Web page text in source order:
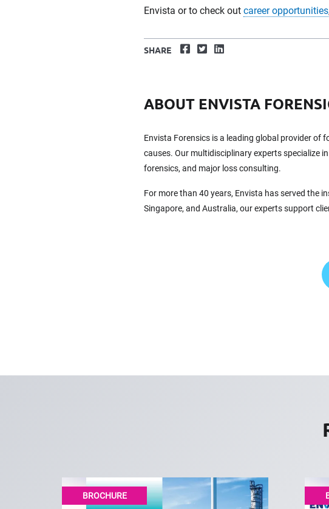
Envista or to check out career opportunities
SHARE Facebook
TwitterLinkedIn
ABOUT ENVISTA
Envista Forensics is a leading global provider of
causes. Our multidisciplinary experts specialize
forensics, and major loss consulting.
For more than 40 years, Envista has served the
Singapore, and Australia, our experts support
BROCHURE